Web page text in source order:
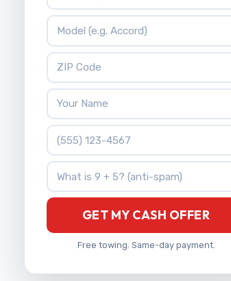
Vehicle Model
ZIP Code
Your Name
Phone Number
What is 9 + 5?
GET MY CASH OFFER
Free towing. Same-day payment.